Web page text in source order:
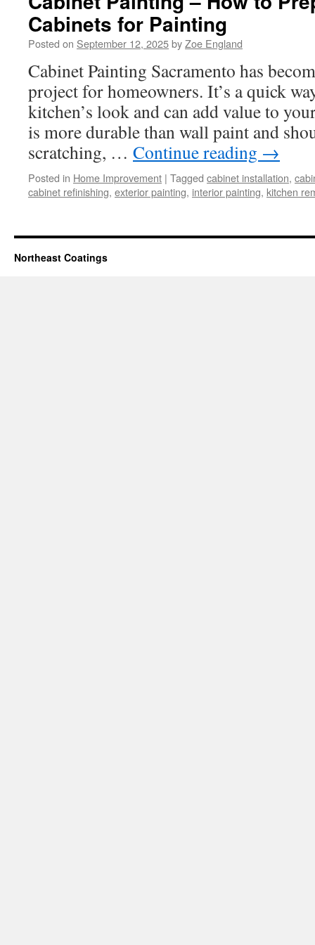
Cabinets for Painting
Posted on September 12, 2025byZoe England
Cabinet Painting Sacramento has
project for homeowners. It’s a quick
kitchen’s look and can add value to
is more durable than wall paint and
scratching, … Continue reading →
Posted in Home Improvement | Tagged cabinet installation,
cabinet refinishing, exterior painting, interior painting, kitchen
Northeast Coatings